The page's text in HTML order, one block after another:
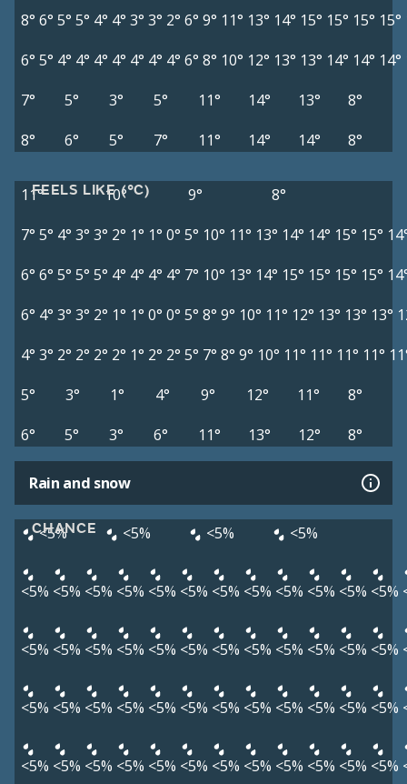
8° 6° 5° 5° 4° 4° 3° 3° 2° 6° 9° 11° 13° 14° 15° 15° 15° 15°
6° 5° 4° 4° 4° 4° 4° 4° 4° 6° 8° 10° 12° 13° 13° 14° 14° 14°
7°
5° 3° 5° 11° 14° 13°
8°
8°
6° 5° 7° 11° 14° 14° 8°
FEELS LIKE (°C)
11° 10° 9°
8°
7° 5° 4° 3° 3° 2° 1° 1° 0° 5° 10° 11° 13° 14° 14° 15° 15°
6° 6° 5° 5° 5° 4° 4° 4° 4° 7° 10° 13° 14° 15° 15° 15° 15°
6° 4° 3° 3° 2° 1° 1° 0° 0° 5° 8° 9° 10° 11° 12° 13° 13° 13°
4° 3° 2° 2° 2° 2° 1° 2° 2° 5° 7° 8° 9° 10° 11° 11° 11° 11°
5°
3° 1° 4° 9° 12° 11°
8°
6°
5° 3° 6° 11° 13° 12° 8°
Rain and snow
CHANCE
<5% <5% <5% <5%
<5% <5% <5% <5% <5% <5% <5% <5% <5% <5% <5% <5%
<5% <5% <5% <5% <5% <5% <5% <5% <5% <5% <5% <5%
<5% <5% <5% <5% <5% <5% <5% <5% <5% <5% <5% <5%
<5% <5% <5% <5% <5% <5% <5% <5% <5% <5% <5% <5%